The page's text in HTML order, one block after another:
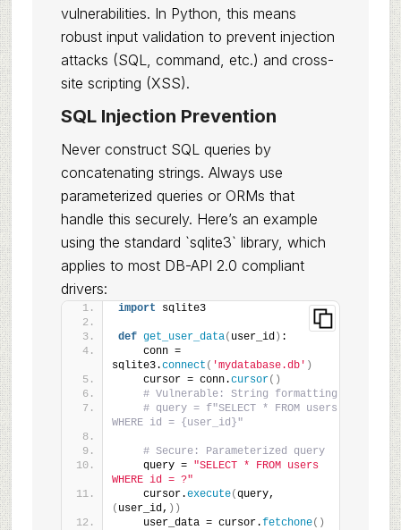
vulnerabilities. In Python, this means
robust input validation to prevent injection
attacks (SQL, command, etc.) and cross-
site scripting (XSS).
SQL Injection Prevention
Never construct SQL queries by
concatenating strings. Always use
parameterized queries or ORMs that
handle this securely. Here’s an example
using the standard `sqlite3` library, which
applies to most DB-API 2.0 compliant
drivers:
import sqlite3
def get_user_data( user_id) :
    conn =
sqlite3.connect ( 'mydatabase.db' )
    cursor = conn.
cursor()
# Vulnerable: String formatting
# query = f"SELECT * FROM users
WHERE id = {user_id}"
# Secure: Parameterized query
    query =
"SELECT * FROM users
WHERE id = ?"
    cursor.
execute(
( user_id, ))
    user_data = cursor.
fetchone()